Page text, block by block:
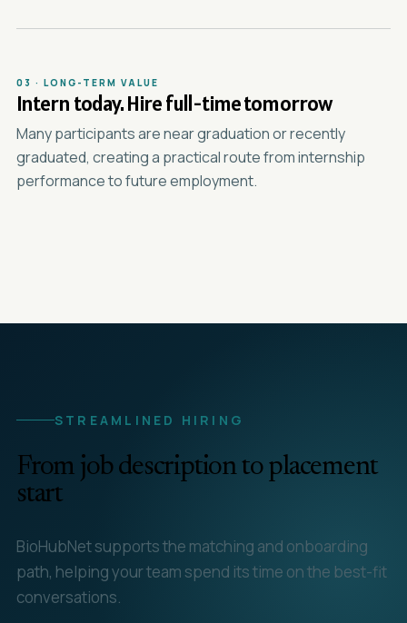
03 · LONG-TERM VALUE
Intern today. Hire full-time tomorrow
Many participants are near graduation or recently
graduated, creating a practical route from internship
performance to future employment.
STREAMLINED HIRING
From job description to placement
start
BioHubNet supports the matching and onboarding
path, helping your team spend its time on the best-fit
conversations.